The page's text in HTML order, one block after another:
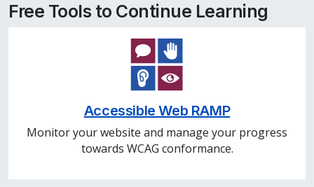
Free Tools to Continue Learning
Accessible Web RAMP
Monitor your website and manage your progress
towards WCAG conformance.